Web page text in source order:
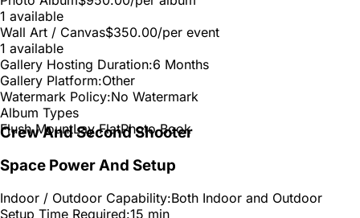
1 available
Wall Art / Canvas$350.00/per event
1 available
Gallery Hosting Duration:6 Months
Gallery Platform:Other
Watermark Policy:No Watermark
Album Types
Flush MountLay FlatPhoto Book
Crew And Second Shooter
Space Power And Setup
Indoor / Outdoor Capability:Both Indoor and Outdoor
Setup Time Required:15 min